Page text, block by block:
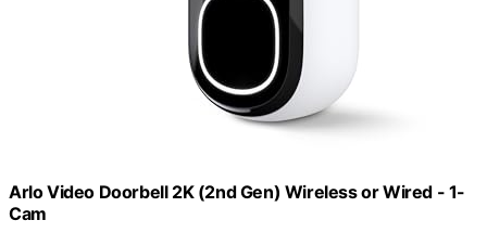
Arlo Video Doorbell 2K (2nd Gen) Wireless or Wired - 1-
Cam